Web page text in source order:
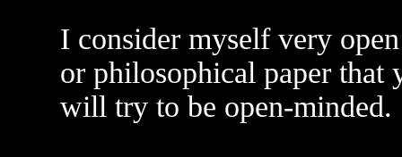
I consider myself very
or philosophical paper that
will try to be open-minded.